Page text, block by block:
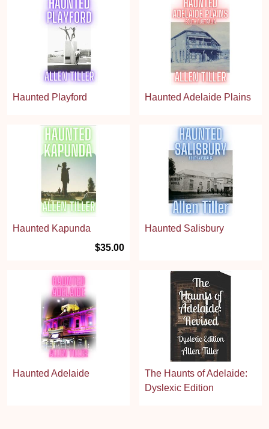
Haunted Playford Haunted Adelaide Plains
Haunted Kapunda
$35.00
Haunted Salisbury
Haunted Adelaide
The Haunts of Adelaide:
Dyslexic Edition